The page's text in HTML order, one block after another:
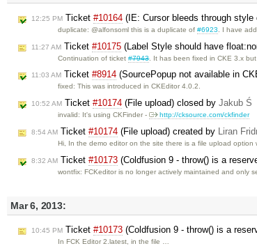
12:25 PM Ticket #10164 (IE: Cursor bleeds through
duplicate: @alfonsoml this is a duplicate of#6923 . I have
11:27 AM Ticket #10175 (Label Style should have
Continuation of ticket#7943. It has been fixed in CKE 3.x
11:03 AM Ticket #8914 (SourcePopup not available in
fixed: This was introduced in CKEditor 4.0.2.
10:52 AM Ticket #10174 (File upload) closed by Jakub Ś
invalid: It's using CKFinder - http://cksource.com/ckfinder
8:54 AM Ticket #10174 (File upload) created by Liran
Hi, In the demo editor on the site there is a file upload option
8:32 AM Ticket #10173 (Coldfusion 9 - throw() is a
wontfix: FCKeditor is no longer actively maintained and only
Mar 6, 2013:
10:45 PM Ticket #10173 (Coldfusion 9 - throw() is a
In FCK Editor 2.latest, in the file …